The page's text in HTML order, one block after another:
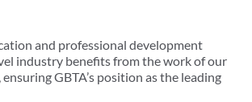
and professional development
industry benefits from the work of our
GBTA’s position as the leading